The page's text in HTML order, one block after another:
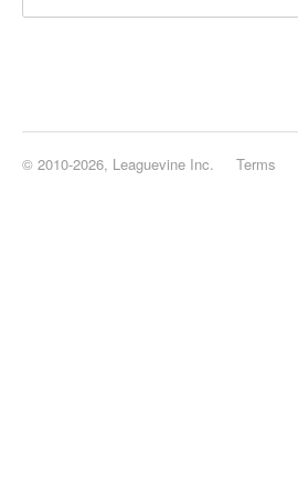
© 2010-2026, Leaguevine Inc. Terms